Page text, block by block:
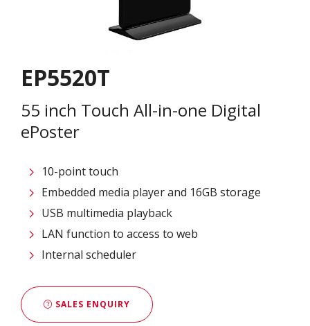
EP5520T
55 inch Touch All-in-one Digital
ePoster
10-point touch
Embedded media player and 16GB storage
USB multimedia playback
LAN function to access to web
Internal scheduler
SALES ENQUIRY